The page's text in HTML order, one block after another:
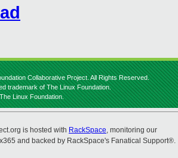
Collaborative Project. All Rights Reserved.
trademark of The Linux Foundation.
Linux Foundation.
is hosted with RackSpace, monitoring our
and backed by RackSpace's Fanatical Support®.